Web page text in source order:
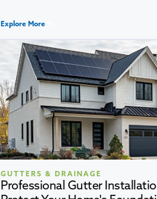
Explore More
GUTTERS & DRAINAGE
Professional Gutter